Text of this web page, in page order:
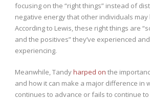
focusing on the “right things” instead of
negative energy that other individuals may
According to Lewis, these right things are
and the positives” they’ve experienced
experiencing.
Meanwhile, Tandyharped on the
and how it can make a major difference in
continues to advance or fails to continue